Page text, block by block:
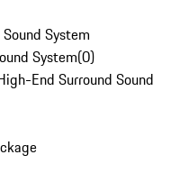
System
System(0)
End Surround Sound